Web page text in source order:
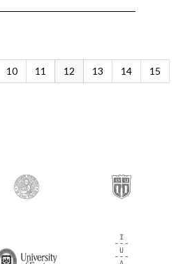
10 11 12 13 14
15